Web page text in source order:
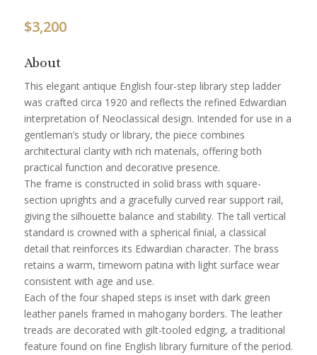
$3,200
About
This elegant antique English four-step library step ladder
was crafted circa 1920 and reflects the refined Edwardian
interpretation of Neoclassical design. Intended for use in a
gentleman’s study or library, the piece combines
architectural clarity with rich materials, offering both
practical function and decorative presence.
The frame is constructed in solid brass with square-
section uprights and a gracefully curved rear support rail,
giving the silhouette balance and stability. The tall vertical
standard is crowned with a spherical finial, a classical
detail that reinforces its Edwardian character. The brass
retains a warm, timeworn patina with light surface wear
consistent with age and use.
Each of the four shaped steps is inset with dark green
leather panels framed in mahogany borders. The leather
treads are decorated with gilt-tooled edging, a traditional
feature found on fine English library furniture of the period.